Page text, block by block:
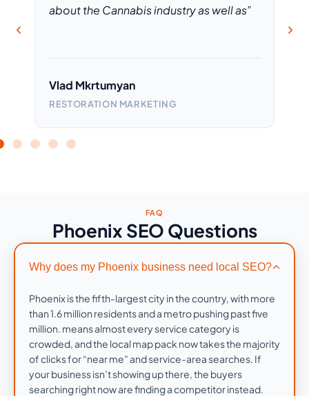
about the Cannabis industry as well as”
Vlad Mkrtumyan
RESTORATION MARKETING
FAQ
Phoenix SEO Questions
Why does my Phoenix business need local SEO?
Phoenix is the fifth-largest city in the country, with more
than 1.6 million residents and a metro pushing past five
million. means almost every service category is
crowded, and the local map pack now takes the majority
of clicks for “near me” and service-area searches. If
your business isn’t showing up there, the buyers
searching right now are finding a competitor instead.